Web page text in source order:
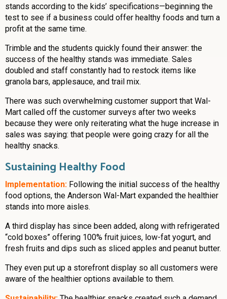
stands according to the kids’ specifications—beginning the
test to see if a business could offer healthy foods and turn a
profit at the same time.
Trimble and the students quickly found their answer: the
success of the healthy stands was immediate. Sales
doubled and staff constantly had to restock items like
granola bars, applesauce, and trail mix.
There was such overwhelming customer support that Wal-
Mart called off the customer surveys after two weeks
because they were only reiterating what the huge increase in
sales was saying: that people were going crazy for all the
healthy snacks.
Sustaining Healthy Food
Implementation: Following the initial success of the healthy
food options, the Anderson Wal-Mart expanded the healthier
stands into more aisles.
A third display has since been added, along with refrigerated
“cold boxes” offering 100% fruit juices, low-fat yogurt, and
fresh fruits and dips such as sliced apples and peanut butter.
They even put up a storefront display so all customers were
aware of the healthier options available to them.